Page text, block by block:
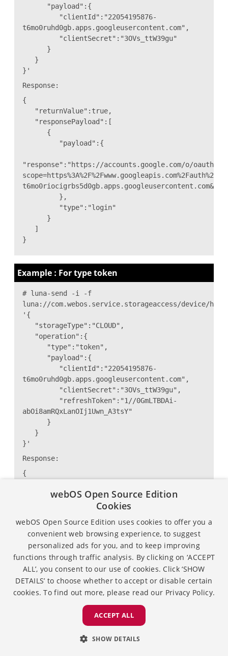
"payload":{
"clientId":"22054195876-
t6mo0ruhd0gb.apps.googleusercontent.com",
"clientSecret":"3OVs_ttW39gu"
}
}
}'
Response:
{
"returnValue":true,
"responsePayload":[
{
"payload":{
"response":"https://accounts.google.com/o/oauth2/
},
"type":"login"
}
]
}
Example : For type token
# luna-send -i -f
luna://com.webos.service.storageaccess/device/
'{
"storageType":"CLOUD",
"operation":{
"type":"token",
"payload":{
"clientId":"22054195876-
t6mo0ruhd0gb.apps.googleusercontent.com",
"clientSecret":"3OVs_ttW39gu",
"refreshToken":"1//0GmLTBDAi-
abOi8amRQxLanOIj1Uwn_A3tsY"
}
}
}'
Response:
{
Example : For type mountSambaServer
# luna-send -n 1 -f
luna://com.webos.service.storageaccess/device/
'{
"storageType": "network",
"operation": {
"payload": {
"userName": "ubuntu",
"password": "lge123",
"ip": "192.168.31.68",
webOS Open Source Edition
Cookies
webOS Open Source Edition uses cookies to offer you a
convenient web browsing experience, to suggest
personalized ads for you, and to keep improving
functions through traffic analysis. By clicking on ‘ACCEPT
ALL’, you consent to our use of cookies. Click ‘SHOW
DETAILS’ to choose whether to accept or disable certain
cookies. To find out more, please read our Privacy Policy.
ACCEPT ALL
SHOW DETAILS